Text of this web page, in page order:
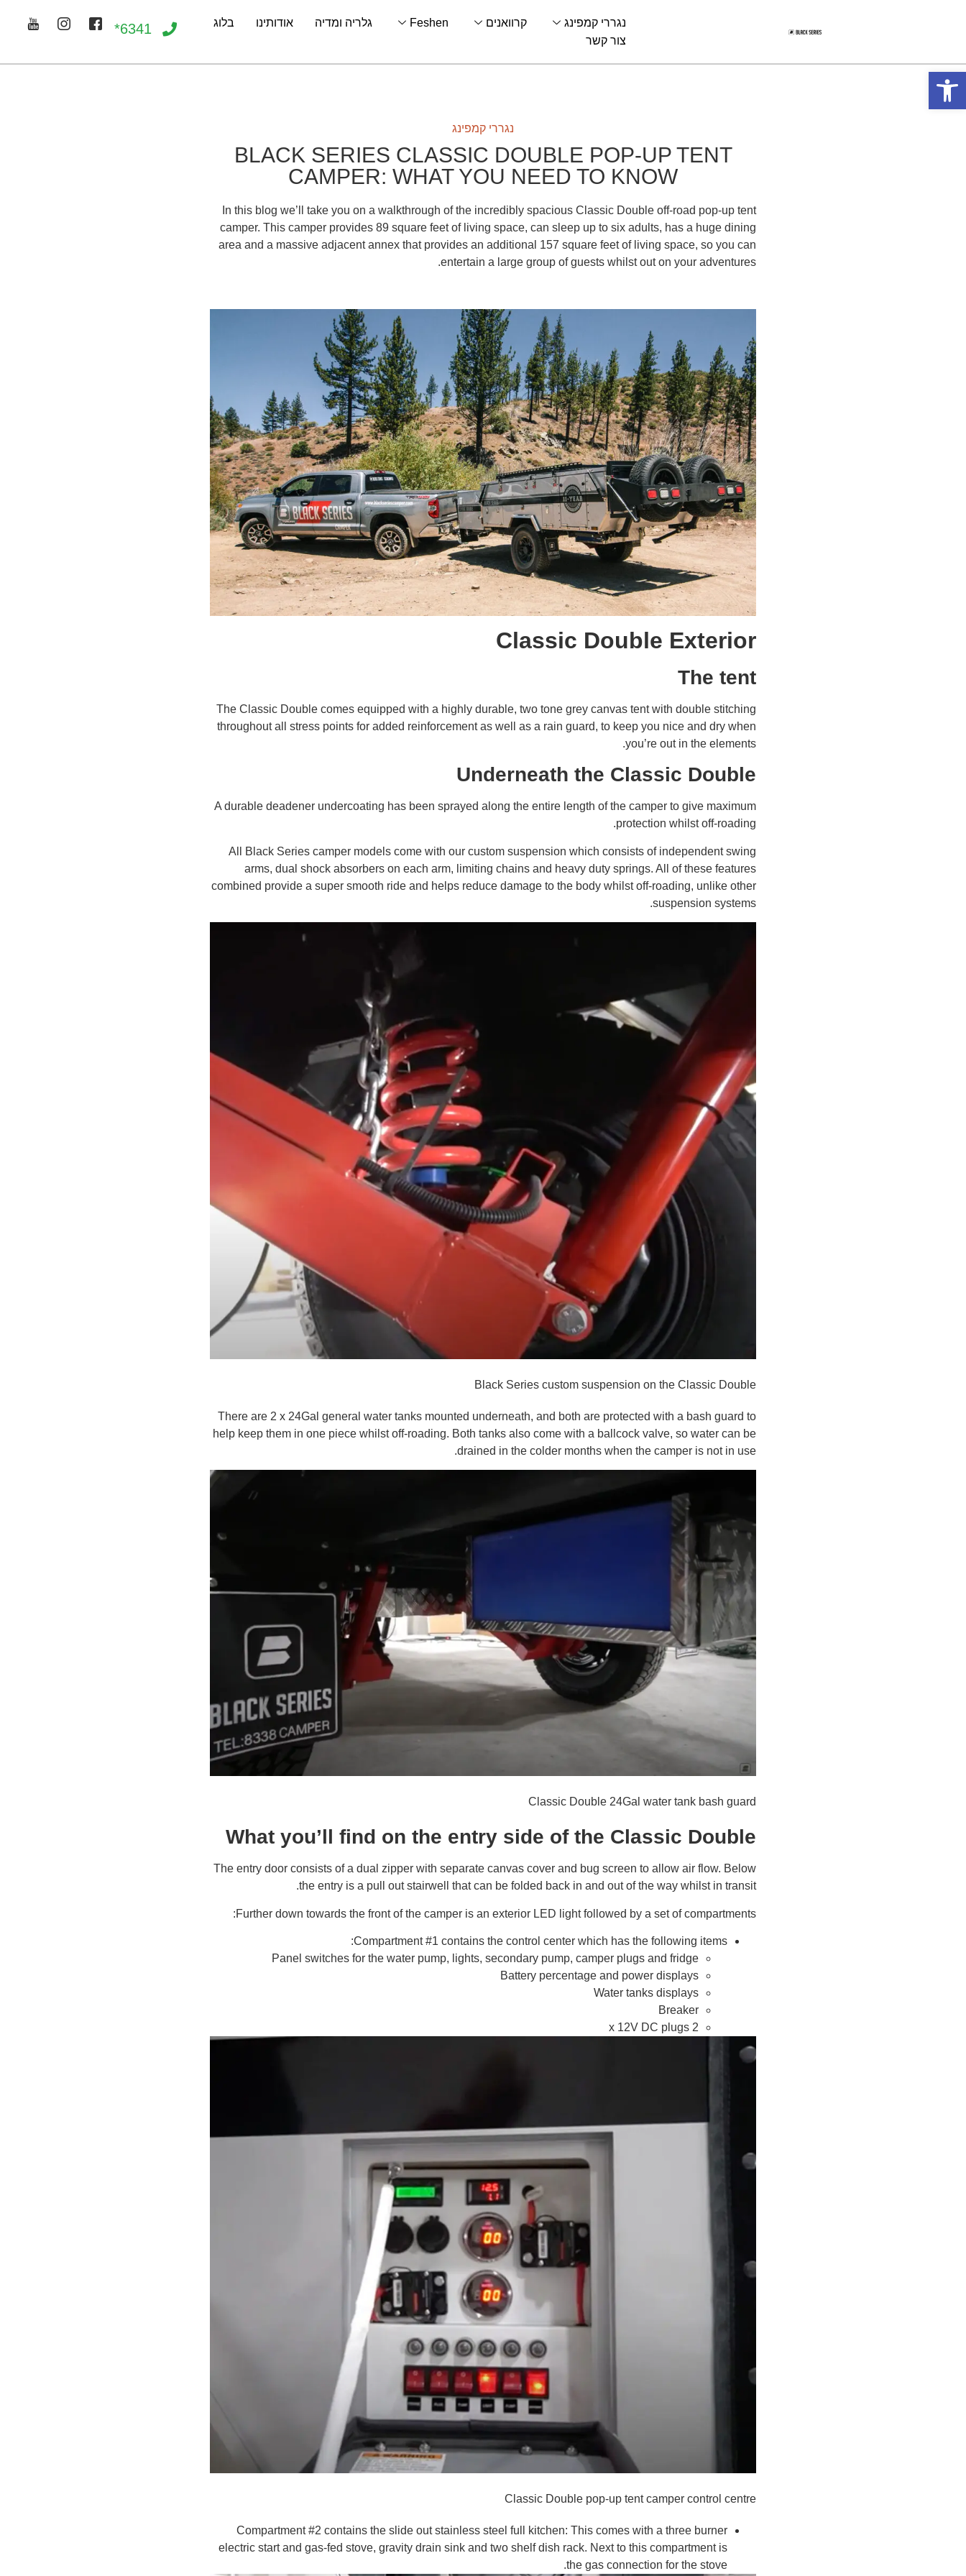
נגררי קמפינג קרוואנים Feshen גלריה ומדיה אודותינו
בלוג
צור קשר
6341*
נגררי קמפינג
BLACK SERIES CLASSIC DOUBLE POP-UP TENT
CAMPER: WHAT YOU NEED TO KNOW
In this blog we’ll take you on a walkthrough of the incredibly spacious Classic Double off-road pop-up tent
camper. This camper provides 89 square feet of living space, can sleep up to six adults, has a huge dining
area and a massive adjacent annex that provides an additional 157 square feet of living space, so you can
entertain a large group of guests whilst out on your adventures.
Classic Double Exterior
The tent
The Classic Double comes equipped with a highly durable, two tone grey canvas tent with double stitching
throughout all stress points for added reinforcement as well as a rain guard, to keep you nice and dry when
you’re out in the elements.
Underneath the Classic Double
A durable deadener undercoating has been sprayed along the entire length of the camper to give maximum
protection whilst off-roading.
All Black Series camper models come with our custom suspension which consists of independent swing
arms, dual shock absorbers on each arm, limiting chains and heavy duty springs. All of these features
combined provide a super smooth ride and helps reduce damage to the body whilst off-roading, unlike other
suspension systems.
Black Series custom suspension on the Classic Double
There are 2 x 24Gal general water tanks mounted underneath, and both are protected with a bash guard to
help keep them in one piece whilst off-roading. Both tanks also come with a ballcock valve, so water can be
drained in the colder months when the camper is not in use.
Classic Double 24Gal water tank bash guard
What you’ll find on the entry side of the Classic Double
The entry door consists of a dual zipper with separate canvas cover and bug screen to allow air flow. Below
the entry is a pull out stairwell that can be folded back in and out of the way whilst in transit.
Further down towards the front of the camper is an exterior LED light followed by a set of compartments:
Compartment #1 contains the control center which has the following items:
Panel switches for the water pump, lights, secondary pump, camper plugs and fridge
Battery percentage and power displays
Water tanks displays
Breaker
2 x 12V DC plugs
Classic Double pop-up tent camper control centre
Compartment #2 contains the slide out stainless steel full kitchen: This comes with a three burner
electric start and gas-fed stove, gravity drain sink and two shelf dish rack. Next to this compartment is
the gas connection for the stove.
פתח סרגל נגישות